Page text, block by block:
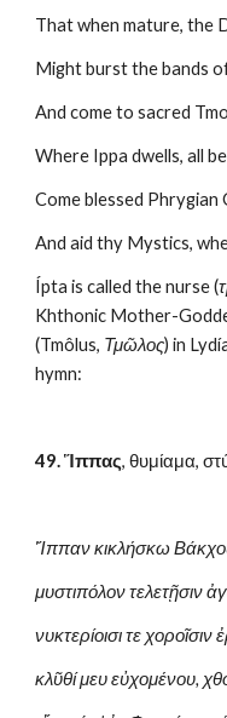
That when mature, the
Might burst the bands
And come to sacred
Where Ippa dwells, all
Come blessed Phrygian
And aid thy Mystics,
Ípta is called the nurse (
Khthonic Mother-
(Tmôlus, Τμῶλος) in
hymn:
49. Ἵππας, θυμίαμα,
Ἵππαν κικλήσκω
μυστιπόλον τελετῇσιν
νυκτερίοισι τε
κλῦθί μευ εὐχομένου,